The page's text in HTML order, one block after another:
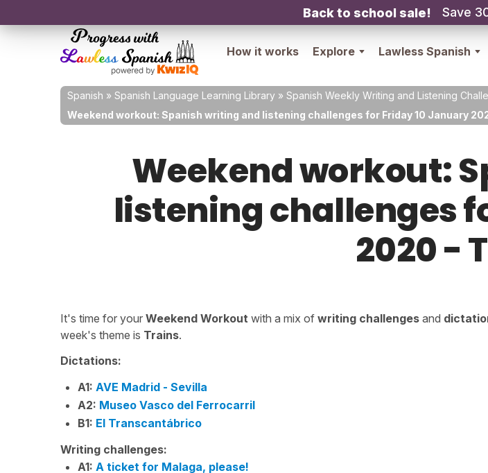
Back to school sale! Save
How it works Explore Lawless Spanish
Spanish » Spanish Language Learning Library » Spanish Weekly Writing and Listening
Weekend workout: Spanish writing and listening challenges for Friday 10 January
Weekend workout:
listening challenges
2020 -
It's time for your Weekend Workout with a mix of writing challenges and
week's theme is Trains.
Dictations:
A1: AVE Madrid - Sevilla
A2: Museo Vasco del Ferrocarril
B1: El Transcantábrico
Writing challenges:
A1: A ticket for Malaga, please!